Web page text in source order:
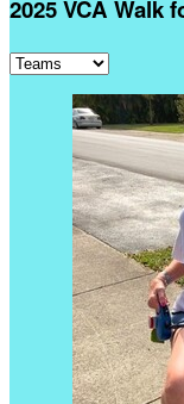
2025 VCA Walk